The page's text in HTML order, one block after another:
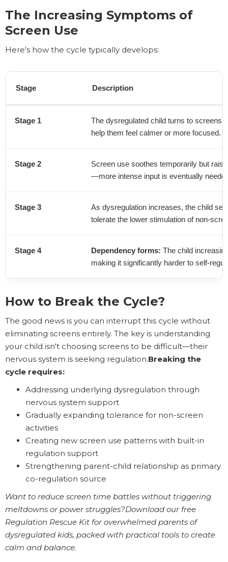
The Increasing Symptoms of
Screen Use
Here's how the cycle typically develops:
Stage Description
Stage 1
The dysregulated child turns to screens
help them feel calmer or more focused.
Stage 2
Screen use soothes temporarily but
—more intense input is eventually
Stage 3
As dysregulation increases, the child
tolerate the lower stimulation of non-
Stage 4 Dependency forms: The child
making it significantly harder to self-
How to Break the Cycle?
The good news is you can interrupt this cycle without
eliminating screens entirely. The key is understanding
your child isn't choosing screens to be difficult—their
nervous system is seeking regulation.Breaking the
cycle requires:
Addressing underlying dysregulation through
nervous system support
Gradually expanding tolerance for non-screen
activities
Creating new screen use patterns with built-in
regulation support
Strengthening parent-child relationship as primary
co-regulation source
Want to reduce screen time battles without triggering
meltdowns or power struggles?Download our free
Regulation Rescue Kit for overwhelmed parents of
dysregulated kids, packed with practical tools to create
calm and balance.